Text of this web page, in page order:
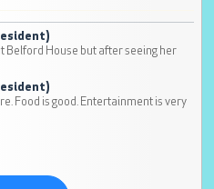
Belford House but after seeing her
Food is good. Entertainment is very